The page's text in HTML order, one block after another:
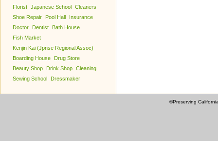
Florist Japanese School Cleaners
Shoe Repair
Pool Hall
Insurance
Doctor
Dentist
Bath House
Fish Market
Kenjin Kai (Jpnse Regional Assoc)
Boarding House
Drug Store
Beauty Shop
Drink Shop Cleaning
Sewing School
Dressmaker
©Preserving